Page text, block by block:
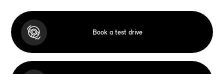
Book a test drive